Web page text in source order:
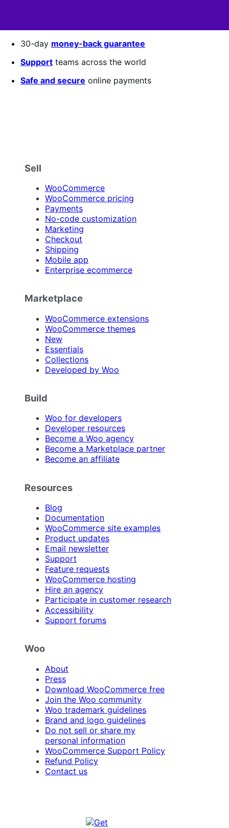
30-day money-back guarantee
Support teams across the world
Safe and secure online payments
Sell
WooCommerce
WooCommerce pricing
Payments
No-code customization
Marketing
Checkout
Shipping
Mobile app
Enterprise ecommerce
Marketplace
WooCommerce extensions
WooCommerce themes
New
Essentials
Collections
Developed by Woo
Build
Woo for developers
Developer resources
Become a Woo agency
Become a Marketplace partner
Become an affiliate
Resources
Blog
Documentation
WooCommerce site examples
Product updates
Email newsletter
Support
Feature requests
WooCommerce hosting
Hire an agency
Participate in customer research
Accessibility
Support forums
Woo
About
Press
Download WooCommerce free
Join the Woo community
Woo trademark guidelines
Brand and logo guidelines
Do not sell or share my
personal information
WooCommerce Support Policy
Refund Policy
Contact us